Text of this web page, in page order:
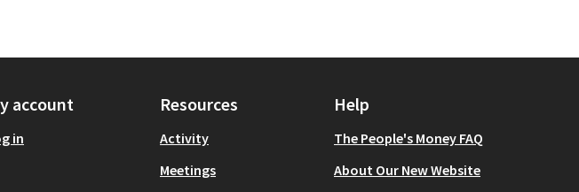
account
in
Resources
Activity
Meetings
Help
The People's Money FAQ
About Our New Website